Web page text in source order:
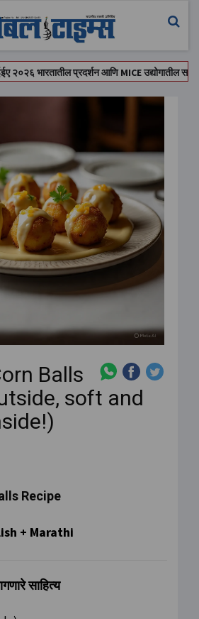
प्रदर्शन आणि MICE उद्योगातील सर्वात मोठा
Balls
soft and
Recipe
+ Marathi
साहित्य